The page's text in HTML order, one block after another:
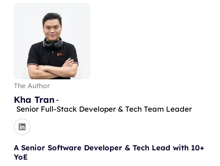
The Author
Kha Tran -
Senior Full-Stack Developer & Tech Team Leader
A Senior Software Developer & Tech Lead with 10+
YoE